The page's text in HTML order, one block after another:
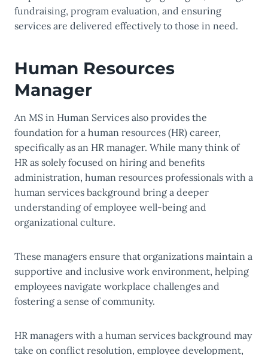
fundraising, program evaluation, and ensuring
services are delivered effectively to those in need.
Human Resources
Manager
An MS in Human Services also provides the
foundation for a human resources (HR) career,
specifically as an HR manager. While many think of
HR as solely focused on hiring and benefits
administration, human resources professionals with a
human services background bring a deeper
understanding of employee well-being and
organizational culture.
These managers ensure that organizations maintain a
supportive and inclusive work environment, helping
employees navigate workplace challenges and
fostering a sense of community.
HR managers with a human services background may
take on conflict resolution, employee development,